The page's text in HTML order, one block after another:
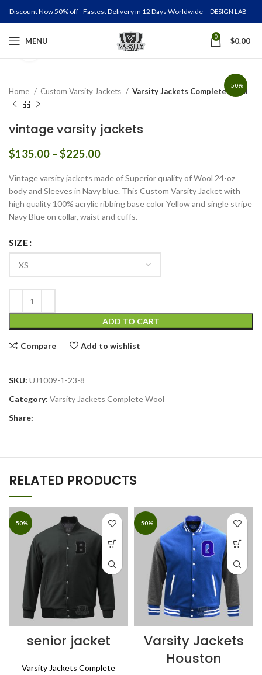
Discount Now 50% off - Fastest Delivery in 12 Days Worldwide DESIGN LAB
MENU 0 $0.00
-50%
Home Custom Varsity Jackets Varsity Jackets Complete Wool
vintage varsity jackets
$135.00 – $225.00Price
$135.00
through
$225.00
Vintage varsity jackets made of Superior quality of Wool 24-oz
body and Sleeves in Navy blue. This Custom Varsity Jacket with
high quality 100% acrylic ribbing base color Yellow and single stripe
Navy Blue on collar, waist and cuffs.
SIZE
ADD TO CART
Compare Add to wishlist
SKU: UJ1009-1-23-8
Category: Varsity Jackets Complete Wool
Share:
RELATED PRODUCTS
-50%
senior jacket
Varsity Jackets Complete
-50%
Varsity Jackets
Houston